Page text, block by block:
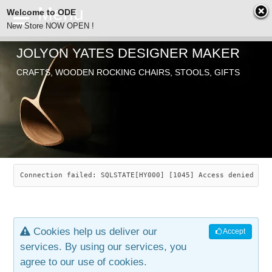
ODE
SEARCH
ABOUT
JOLYON YATES
INDUSTRIAL ARTS
ARTICLES
CHAIRS
SAVANNAH ROCKER
LEAF STOOL
OLD STORE
JEWELRY
CONTACT
JOLYON YATES DESIGNER MAKER
CRAFTS, WOODEN ROCKING CHAIRS, STOOLS, GIFTS
Connection failed: SQLSTATE[HY000] [1045] Access denied
Accept
Cookies help us deliver our
services. By using our services, you
agree to our use of cookies.
Welcome to ODE
New Store NOW OPEN !